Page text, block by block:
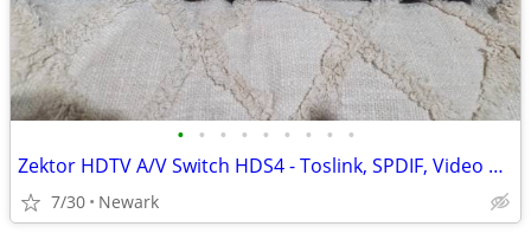
• • • • • • • • •
Zektor HDTV A/V Switch HDS4 - Toslink, SPDIF, Video Switch with Remote
7/30 Newark